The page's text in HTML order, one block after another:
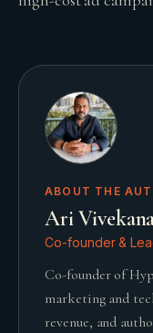
ABOUT THE
Ari
Co-founder &
Co-founder of
marketing and
revenue, and